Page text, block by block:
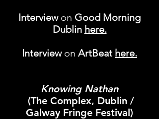
Interviewon Good Morning
Dublin here.
Interview on ArtBeat here.
Knowing Nathan
(The Complex, Dublin /
Galway Fringe Festival)